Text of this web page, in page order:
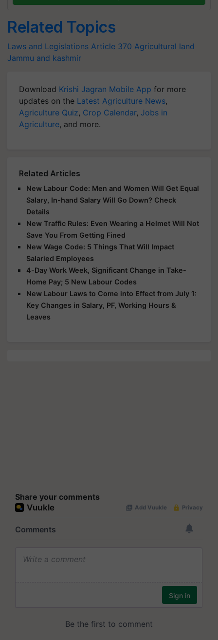
Related Topics
Laws and Legislations Article 370 Agricultural land
Jammu and kashmir
Download Krishi Jagran Mobile App for more
updates on the Latest Agriculture News,
Agriculture Quiz, Crop Calendar, Jobs in
Agriculture, and more.
Related Articles
New Labour Code: Men and Women Will Get Equal
Salary, In-hand Salary Will Go Down? Check
Details
New Traffic Rules: Even Wearing a Helmet Will Not
Save You From Getting Fined
New Wage Code: 5 Things That Will Impact
Salaried Employees
4-Day Work Week, Significant Change in Take-
Home Pay; 5 New Labour Codes
New Labour Laws to Come into Effect from July 1:
Key Changes in Salary, PF, Working Hours &
Leaves
Share your comments